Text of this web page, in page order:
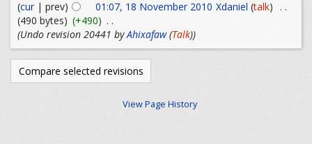
(cur| prev) 01:07, 18 November 2010 Xdaniel (talk)
. .
(490 bytes) (+490) . .
(Undo revision 20441 byAhixafaw(Talk))
View Page History